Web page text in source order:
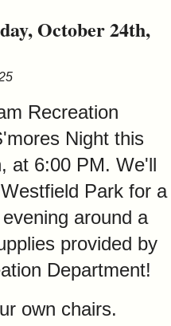
October 24th,
Recreation
Night this
at 6:00 PM. We'll
Park for a
around a
provided by
Department!
own chairs.